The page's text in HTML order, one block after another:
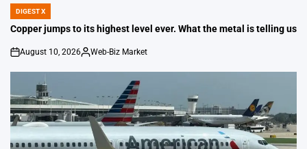
POSTED
IN
DIGEST X
Copper jumps to its highest level ever. What the metal is telling us
on
August 10, 2026
Posted
Web-Biz Market